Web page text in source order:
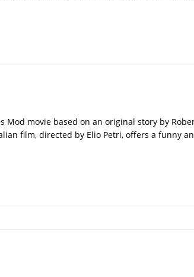
movie based on an original story by
film, directed by Elio Petri, offers a funny